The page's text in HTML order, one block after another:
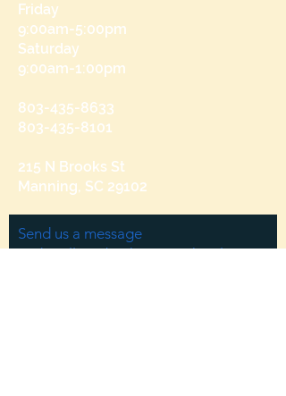
Friday
9:00am-5:00pm
Saturday
9:00am-1:00pm
803-435-8633
803-435-8101
215 N Brooks St
Manning, SC 29102
Send us a message
and we’ll get back to you shortly.